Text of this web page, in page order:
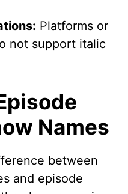
Platforms or
not support italic
Names
between
and episode